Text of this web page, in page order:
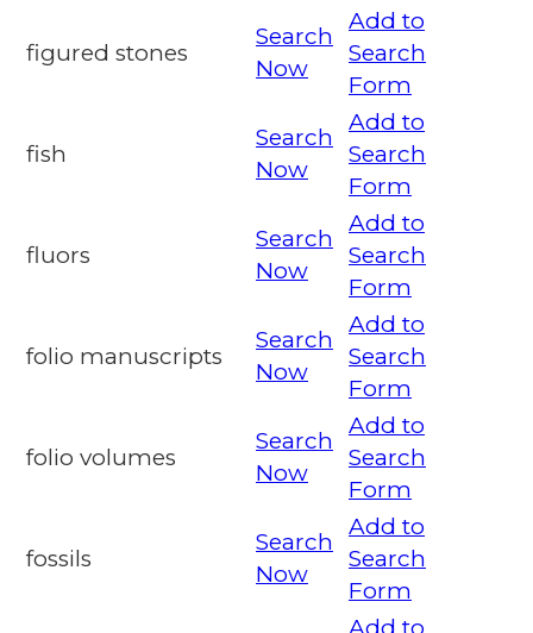
figured stones
Search
Now
Add to
Search
Form
fish
Search
Now
Add to
Search
Form
fluors
Search
Now
Add to
Search
Form
folio manuscripts
Search
Now
Add to
Search
Form
folio volumes
Search
Now
Add to
Search
Form
fossils
Search
Now
Add to
Search
Form